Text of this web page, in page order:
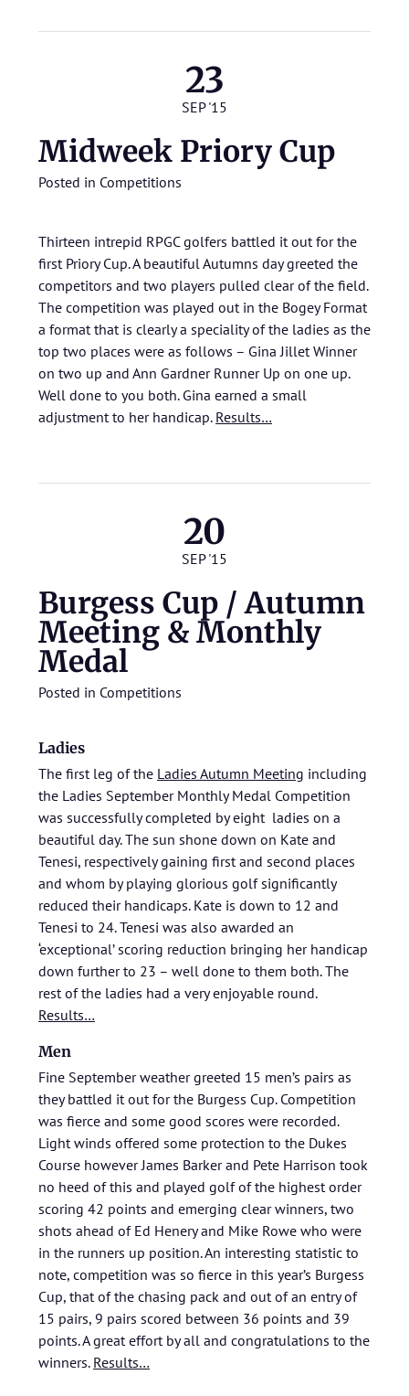
23
SEP '15
Midweek Priory Cup
Posted in Competitions
Thirteen intrepid RPGC golfers battled it out for the
first Priory Cup. A beautiful Autumns day greeted the
competitors and two players pulled clear of the field.
The competition was played out in the Bogey Format
a format that is clearly a speciality of the ladies as the
top two places were as follows – Gina Jillet Winner
on two up and Ann Gardner Runner Up on one up.
Well done to you both. Gina earned a small
adjustment to her handicap. Results…
20
SEP '15
Burgess Cup / Autumn
Meeting & Monthly
Medal
Posted in Competitions
Ladies
The first leg of the Ladies Autumn Meeting including
the Ladies September Monthly Medal Competition
was successfully completed by eight ladies on a
beautiful day. The sun shone down on Kate and
Tenesi, respectively gaining first and second places
and whom by playing glorious golf significantly
reduced their handicaps. Kate is down to 12 and
Tenesi to 24. Tenesi was also awarded an
‘exceptional’ scoring reduction bringing her handicap
down further to 23 – well done to them both. The
rest of the ladies had a very enjoyable round.
Results…
Men
Fine September weather greeted 15 men’s pairs as
they battled it out for the Burgess Cup. Competition
was fierce and some good scores were recorded.
Light winds offered some protection to the Dukes
Course however James Barker and Pete Harrison took
no heed of this and played golf of the highest order
scoring 42 points and emerging clear winners, two
shots ahead of Ed Henery and Mike Rowe who were
in the runners up position. An interesting statistic to
note, competition was so fierce in this year’s Burgess
Cup, that of the chasing pack and out of an entry of
15 pairs, 9 pairs scored between 36 points and 39
points. A great effort by all and congratulations to the
winners. Results…